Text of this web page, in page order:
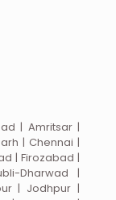
| Amritsar |
| Chennai |
| Firozabad |
Dharwad |
| Jodhpur |